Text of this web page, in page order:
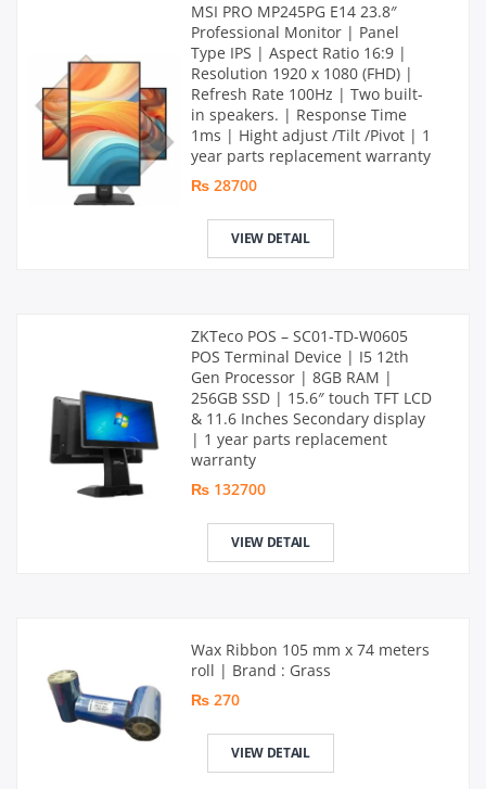
MSI PRO MP245PG E14 23.8″
Professional Monitor | Panel
Type IPS | Aspect Ratio 16:9 |
Resolution 1920 x 1080 (FHD) |
Refresh Rate 100Hz | Two built-
in speakers. | Response Time
1ms | Hight adjust /Tilt /Pivot | 1
year parts replacement warranty
₨ 28700
VIEW DETAIL
ZKTeco POS – SC01-TD-W0605
POS Terminal Device | I5 12th
Gen Processor | 8GB RAM |
256GB SSD | 15.6″ touch TFT LCD
& 11.6 Inches Secondary display
| 1 year parts replacement
warranty
₨ 132700
VIEW DETAIL
Wax Ribbon 105 mm x 74 meters
roll | Brand : Grass
₨ 270
VIEW DETAIL